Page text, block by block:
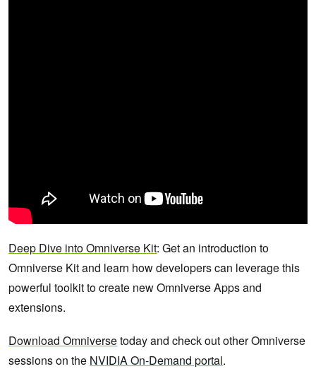
Deep Dive into Omniverse Kit: Get an introduction to
Omniverse Kit and learn how developers can leverage this
powerful toolkit to create new Omniverse Apps and
extensions.
Download Omniversetoday and check out other Omniverse
sessions on the NVIDIA On-Demand portal.